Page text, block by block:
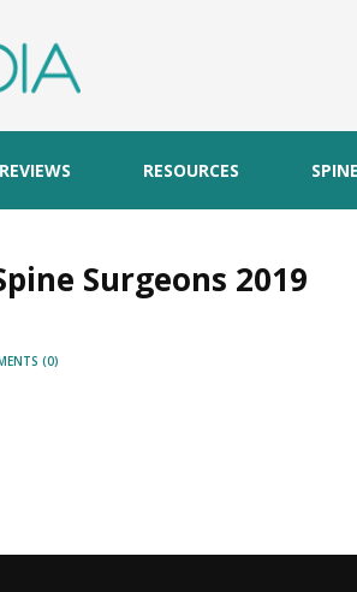
RESOURCES
Surgeons 2019
(0)